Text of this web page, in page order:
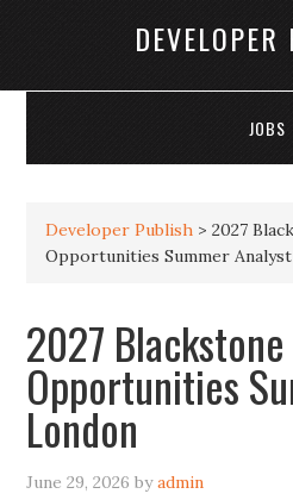
JOBS
Developer Publish >2027
Opportunities Summer
2027
Opportunities
London
June 29, 2026 byadmin